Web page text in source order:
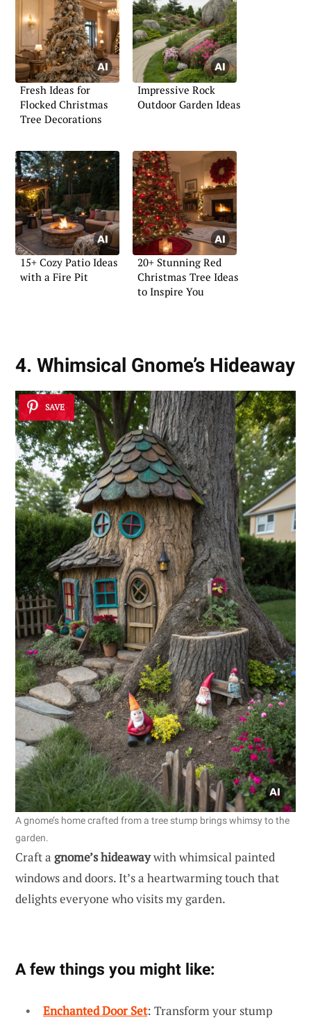
Fresh Ideas for
Flocked Christmas
Tree Decorations
Impressive Rock
Outdoor Garden Ideas
15+ Cozy Patio Ideas
with a Fire Pit
20+ Stunning Red
Christmas Tree Ideas
to Inspire You
4. Whimsical Gnome’s Hideaway
SAVE
A gnome’s home crafted from a tree stump brings whimsy to the
garden.
Craft a gnome’s hideawaywith whimsical painted
windows and doors. It’s a heartwarming touch that
delights everyone who visits my garden.
A few things you might like:
Enchanted Door Set: Transform your stump